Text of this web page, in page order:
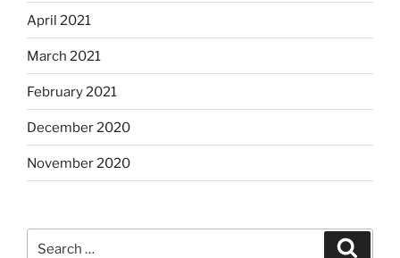
April 2021
March 2021
February 2021
December 2020
November 2020